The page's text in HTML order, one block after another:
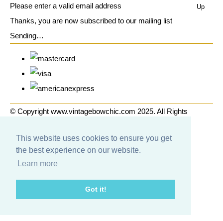
This website uses cookies to ensure you get
the best experience on our website.
Learn more
Got it!
Up
Please enter a valid email address
Thanks, you are now subscribed to our mailing list
Sending…
© Copyright www.vintagebowchic.com 2025. All Rights
Designed withCreate